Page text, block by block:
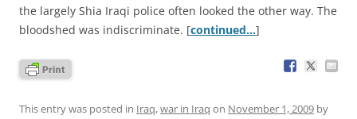
the largely Shia Iraqi police often looked the other way. The
bloodshed was indiscriminate. [continued…]
This entry was posted in Iraq,war in Iraq on November 1, 2009 by